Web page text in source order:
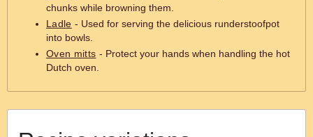
chunks while browning them.
Ladle - Used for serving the delicious runderstoofpot
into bowls.
Oven mitts - Protect your hands when handling the hot
Dutch oven.